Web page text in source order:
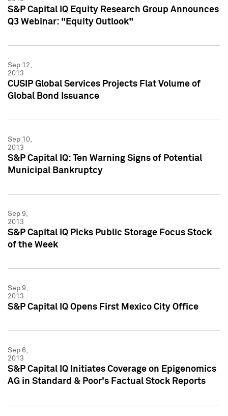
S&P Capital IQ Equity Research Group Announces
Q3 Webinar: "Equity Outlook"
Sep 12,
2013
CUSIP Global Services Projects Flat Volume of
Global Bond Issuance
Sep 10,
2013
S&P Capital IQ: Ten Warning Signs of Potential
Municipal Bankruptcy
Sep 9,
2013
S&P Capital IQ Picks Public Storage Focus Stock
of the Week
Sep 9,
2013
S&P Capital IQ Opens First Mexico City Office
Sep 6,
2013
S&P Capital IQ Initiates Coverage on Epigenomics
AG in Standard & Poor's Factual Stock Reports